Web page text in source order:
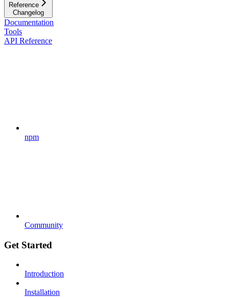
Reference
Changelog
Documentation
Tools
API Reference
npm
Community
Get Started
Introduction
Installation